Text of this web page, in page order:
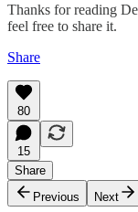
Thanks for reading
feel free to share it.
Share
80
15
Share
Previous
Next